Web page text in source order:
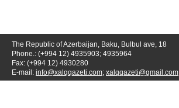
The Republic of Azerbaijan, Baku, Bulbul ave, 18
Phone.: (+994 12) 4935903; 4935964
Fax: (+994 12) 4930280
E-mail: info@xalqqazeti.com; xalqqazeti@gmail.com